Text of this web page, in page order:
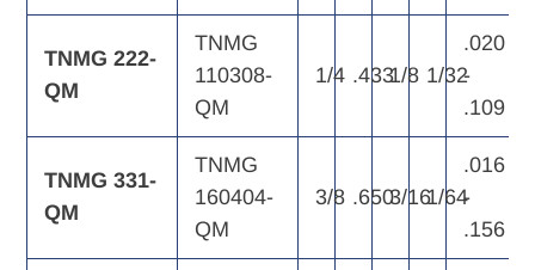
TNMG 222-
QM
TNMG
110308-
QM
1/4 .4331/8 1/32
.020
-
.109
TNMG 331-
QM
TNMG
160404-
QM
3/8 .6503/161/64
.016
-
.156